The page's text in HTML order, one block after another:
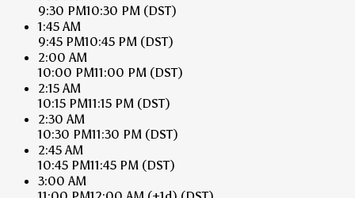
9:30 PM10:30 PM (DST)
1:45 AM
9:45 PM10:45 PM (DST)
2:00 AM
10:00 PM11:00 PM (DST)
2:15 AM
10:15 PM11:15 PM (DST)
2:30 AM
10:30 PM11:30 PM (DST)
2:45 AM
10:45 PM11:45 PM (DST)
3:00 AM